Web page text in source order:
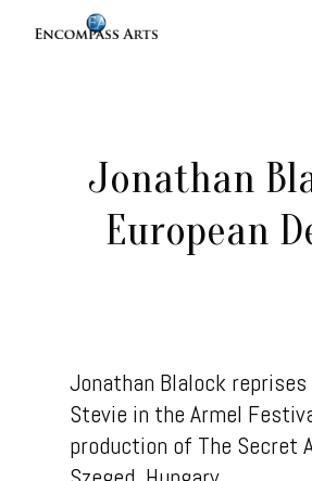
Jonathan
European
Jonathan Blalock
Stevie in the Armel
production of The Secret